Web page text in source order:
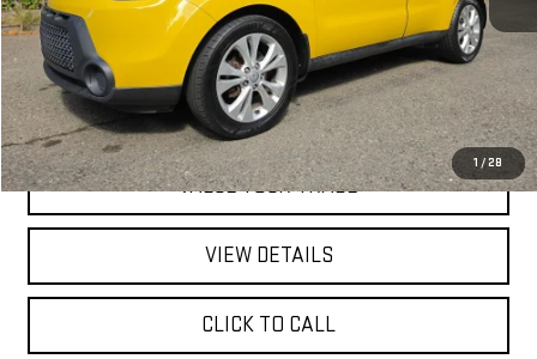
1 / 28
REQUEST A QUOTE
PRICE WATCH
VALUE YOUR TRADE
VIEW DETAILS
CLICK TO CALL